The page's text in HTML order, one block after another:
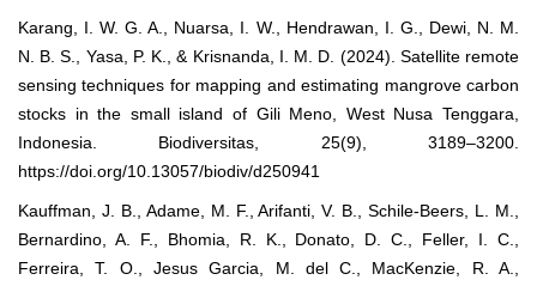
Karang, I. W. G. A., Nuarsa, I. W., Hendrawan, I. G., Dewi, N. M.
N. B. S., Yasa, P. K., & Krisnanda, I. M. D. (2024). Satellite remote
sensing techniques for mapping and estimating mangrove carbon
stocks in the small island of Gili Meno, West Nusa Tenggara,
Indonesia. Biodiversitas, 25(9), 3189–3200.
https://doi.org/10.13057/biodiv/d250941
Kauffman, J. B., Adame, M. F., Arifanti, V. B., Schile-Beers, L. M.,
Bernardino, A. F., Bhomia, R. K., Donato, D. C., Feller, I. C.,
Ferreira, T. O., Jesus Garcia, M. del C., MacKenzie, R. A.,